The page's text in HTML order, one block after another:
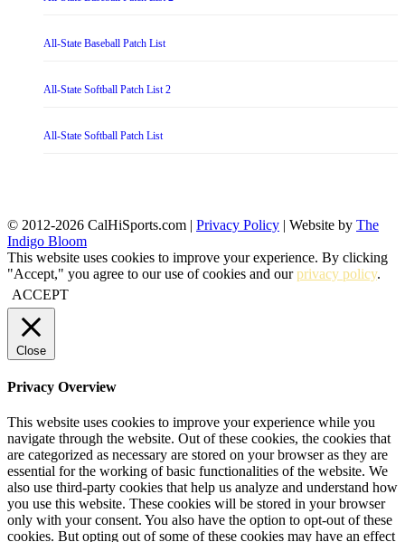
All-State Baseball Patch List
All-State Softball Patch List 2
All-State Softball Patch List
© 2012-2026 CalHiSports.com | Privacy Policy | Website by The
Indigo Bloom
This website uses cookies to improve your experience. By clicking
"Accept," you agree to our use of cookies and ourprivacy policy.
ACCEPT
Close
Privacy Overview
This website uses cookies to improve your experience while you
navigate through the website. Out of these cookies, the cookies that
are categorized as necessary are stored on your browser as they are
essential for the working of basic functionalities of the website. We
also use third-party cookies that help us analyze and understand how
you use this website. These cookies will be stored in your browser
only with your consent. You also have the option to opt-out of these
cookies. But opting out of some of these cookies may have an effect